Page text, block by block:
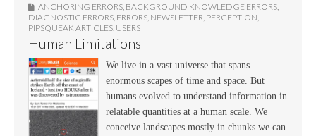
ANCHORING ERRORS BACKGROUND KNOWLEDGE ERRORS
DIAGNOSTIC ERRORS ERRORS NEWSLETTER PERCEPTION
PIPSQUEAK ARTICLES USERS
Human Limitations
We live in a vast universe that spans
enormous scapes of time and space. But
humans evolved to understand information in
relatable quantities at a human scale. We
conceive landscapes mostly in chunks we can